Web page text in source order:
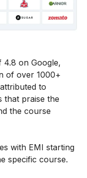
4.8 on Google,
of over 1000+
to
that praise the
the course
with EMI starting
specific course.